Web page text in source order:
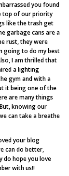
you found
top of our priority
like the trash get
garbage cans are a
rust, they were
going to do my best
I am thrilled that
a lighting
gym and with a
it being one of the
are many things
knowing our
can take a breathe
your blog
can do better,
do hope you love
with us!!